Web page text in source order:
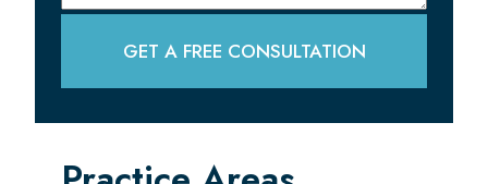
GET A FREE CONSULTATION